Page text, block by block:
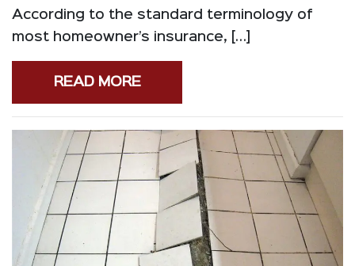
According to the standard terminology of
most homeowner’s insurance, […]
READ MORE